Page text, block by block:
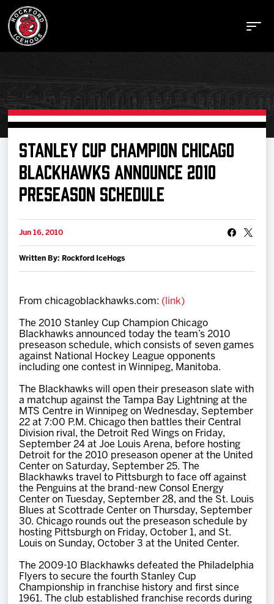
Buy Tickets
Manage Tickets
News
Shop
Multimedia
Community
STANLEY CUP CHAMPION CHICAGO
BLACKHAWKS ANNOUNCE 2010
PRESEASON SCHEDULE
Jun 16, 2010
Written By: Rockford IceHogs
From chicagoblackhawks.com: (link)
The 2010 Stanley Cup Champion Chicago
Blackhawks announced today the team’s 2010
preseason schedule, which consists of seven games
against National Hockey League opponents
including one contest in Winnipeg, Manitoba.
The Blackhawks will open their preseason slate with
a matchup against the Tampa Bay Lightning at the
MTS Centre in Winnipeg on Wednesday, September
22 at 7:00 P.M. Chicago then battles their Central
Division rival, the Detroit Red Wings on Friday,
September 24 at Joe Louis Arena, before hosting
Detroit for the 2010 preseason opener at the United
Center on Saturday, September 25. The
Blackhawks travel to Pittsburgh to face off against
the Penguins at the brand-new Consol Energy
Center on Tuesday, September 28, and the St. Louis
Blues at Scottrade Center on Thursday, September
30. Chicago rounds out the preseason schedule by
hosting Pittsburgh on Friday, October 1, and St.
Louis on Sunday, October 3 at the United Center.
The 2009-10 Blackhawks defeated the Philadelphia
Flyers to secure the fourth Stanley Cup
Championship in franchise history and first since
1961. The club established franchise records during